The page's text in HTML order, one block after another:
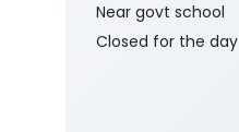
Near govt school
Closed for the day